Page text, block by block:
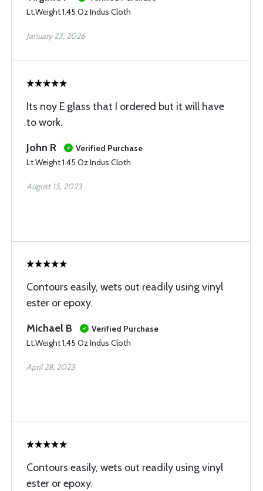
Lt.Weight 1.45 Oz Indus Cloth
January 23, 2026
Its noy E glass that I ordered but it will have
to work.
John R
Verified Purchase
Lt.Weight 1.45 Oz Indus Cloth
August 15, 2023
Contours easily, wets out readily using vinyl
ester or epoxy.
Michael B
Verified Purchase
Lt.Weight 1.45 Oz Indus Cloth
April 28, 2023
Contours easily, wets out readily using vinyl
ester or epoxy.